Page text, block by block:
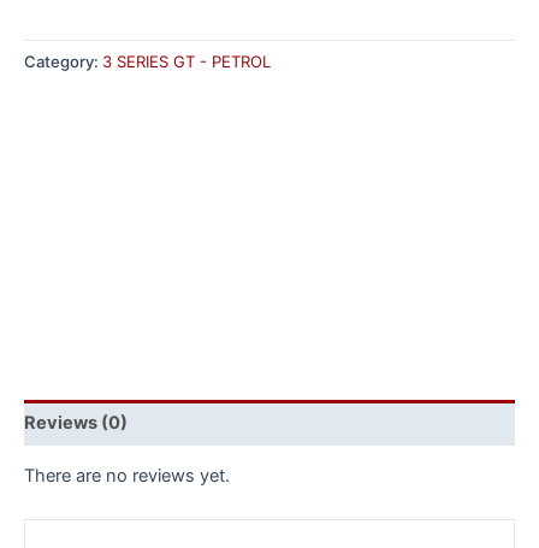
Category: 3 SERIES GT - PETROL
Reviews (0)
There are no reviews yet.